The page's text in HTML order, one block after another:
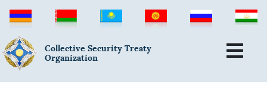
Collective Security Treaty
Organization